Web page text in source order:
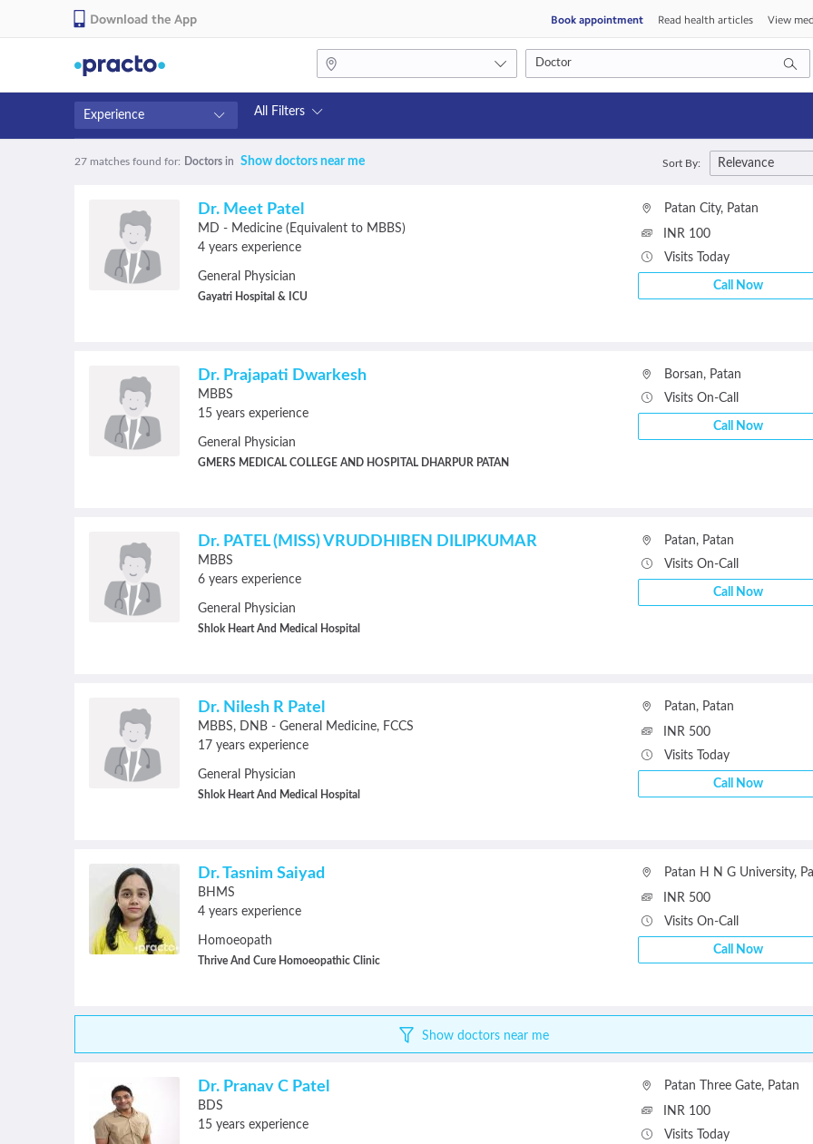
Download the App Book appointment Read health articles View
Experience All Filters
Fees
Above ₹1000
Above ₹2000
Availability
Available Today
Available Tomorrow
Available in next 7 days
27 matches found for: Doctors in Show doctors near me Sort By: Relevance
Dr. Meet Patel
MD - Medicine (Equivalent to MBBS)
4 years experience
General Physician
Gayatri Hospital & ICU
Patan City, Patan
INR 100
Visits Today
Call Now
Dr. Prajapati Dwarkesh
MBBS
15 years experience
General Physician
GMERS MEDICAL COLLEGE AND HOSPITAL DHARPUR PATAN
Borsan, Patan
Visits On-Call
Call Now
Dr. PATEL (MISS) VRUDDHIBEN DILIPKUMAR
MBBS
6 years experience
General Physician
Shlok Heart And Medical Hospital
Patan, Patan
Visits On-Call
Call Now
Dr. Nilesh R Patel
MBBS DNB - General Medicine
FCCS
17 years experience
General Physician
Shlok Heart And Medical Hospital
Patan, Patan
INR 500
Visits Today
Call Now
Dr. Tasnim Saiyad
BHMS
4 years experience
Homoeopath
Thrive And Cure Homoeopathic Clinic
Patan H N G University,
INR 500
Visits On-Call
Call Now
Show doctors near me
Dr. Pranav C Patel
BDS
15 years experience
Patan Three Gate, Patan
INR 100
Visits Today